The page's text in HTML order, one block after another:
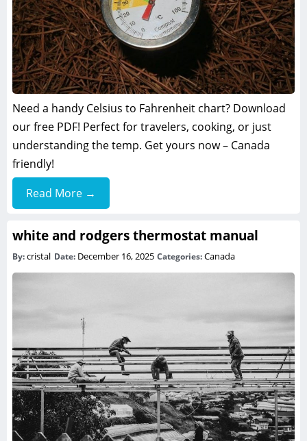
Need a handy Celsius to Fahrenheit chart? Download
our free PDF! Perfect for travelers, cooking, or just
understanding the temp. Get yours now – Canada
friendly!
Read More →
white and rodgers thermostat manual
By:cristal Date: December 16, 2025 Categories:Canada